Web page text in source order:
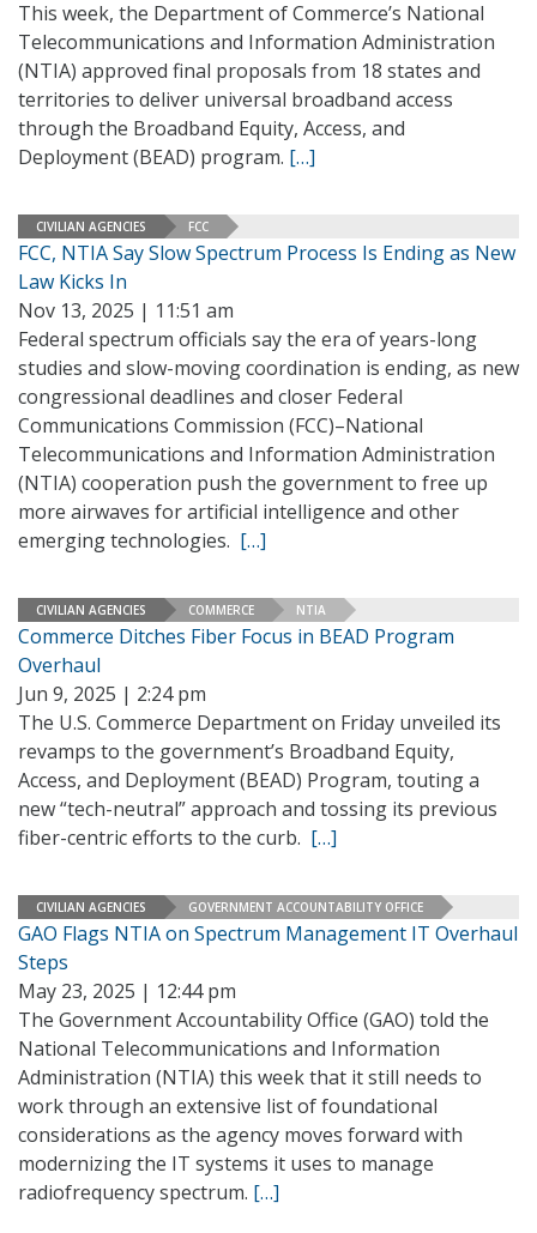
This week, the Department of Commerce’s National
Telecommunications and Information Administration
(NTIA) approved final proposals from 18 states and
territories to deliver universal broadband access
through the Broadband Equity, Access, and
Deployment (BEAD) program. […]
CIVILIAN AGENCIES FCC
FCC, NTIA Say Slow Spectrum Process Is Ending as New
Law Kicks In
Nov 13, 2025 | 11:51 am
Federal spectrum officials say the era of years-long
studies and slow-moving coordination is ending, as new
congressional deadlines and closer Federal
Communications Commission (FCC)–National
Telecommunications and Information Administration
(NTIA) cooperation push the government to free up
more airwaves for artificial intelligence and other
emerging technologies. […]
CIVILIAN AGENCIES COMMERCE NTIA
Commerce Ditches Fiber Focus in BEAD Program
Overhaul
Jun 9, 2025 | 2:24 pm
The U.S. Commerce Department on Friday unveiled its
revamps to the government’s Broadband Equity,
Access, and Deployment (BEAD) Program, touting a
new “tech-neutral” approach and tossing its previous
fiber-centric efforts to the curb. […]
CIVILIAN AGENCIES GOVERNMENT ACCOUNTABILITY OFFICE
GAO Flags NTIA on Spectrum Management IT Overhaul
Steps
May 23, 2025 | 12:44 pm
The Government Accountability Office (GAO) told the
National Telecommunications and Information
Administration (NTIA) this week that it still needs to
work through an extensive list of foundational
considerations as the agency moves forward with
modernizing the IT systems it uses to manage
radiofrequency spectrum. […]